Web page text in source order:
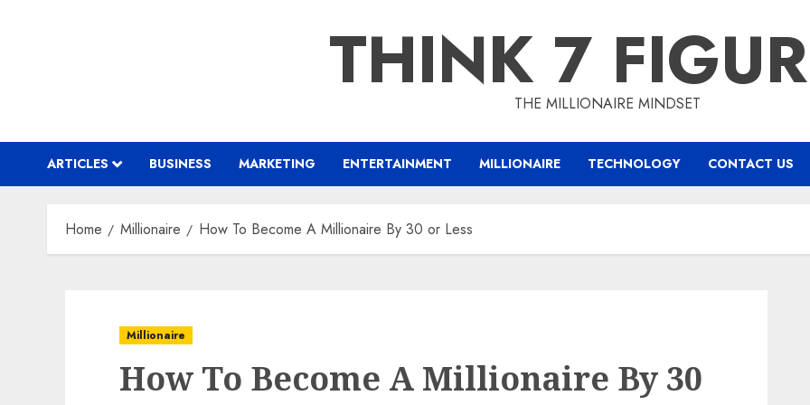
THINK 7THE MILLIONAIRE MINDSET
ARTICLES BUSINESS MARKETING ENTERTAINMENT MILLIONAIRE TECHNOLOGY CONTACT US
Home Millionaire How To Become A Millionaire By 30 or Less
Millionaire
How To Become A Millionaire By 30